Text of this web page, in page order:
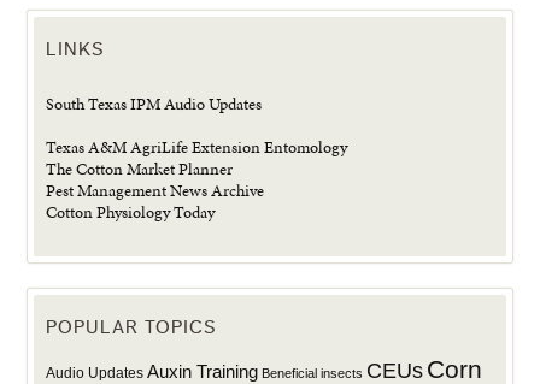
LINKS
South Texas IPM Audio Updates
Texas A&M AgriLife Extension Entomology
The Cotton Market Planner
Pest Management News Archive
Cotton Physiology Today
POPULAR TOPICS
Audio Updates Auxin Training Beneficial insects CEUs Corn